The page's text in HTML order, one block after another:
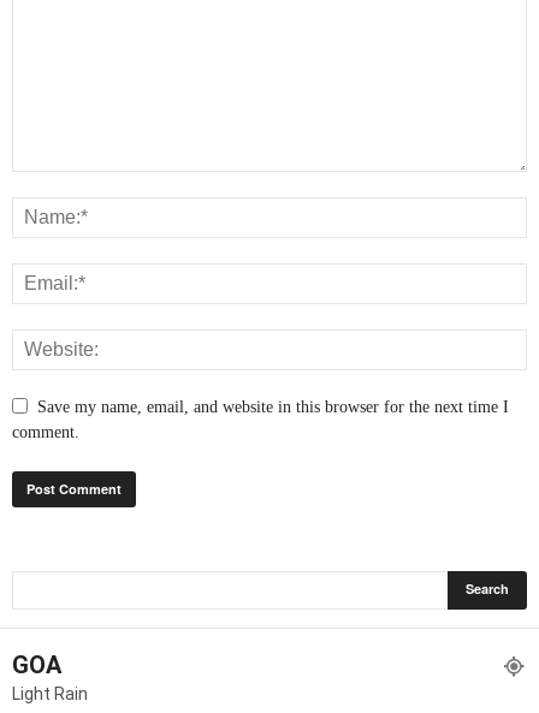
Save my name, email, and website in this browser for the next time I
comment.
GOA
Light Rain